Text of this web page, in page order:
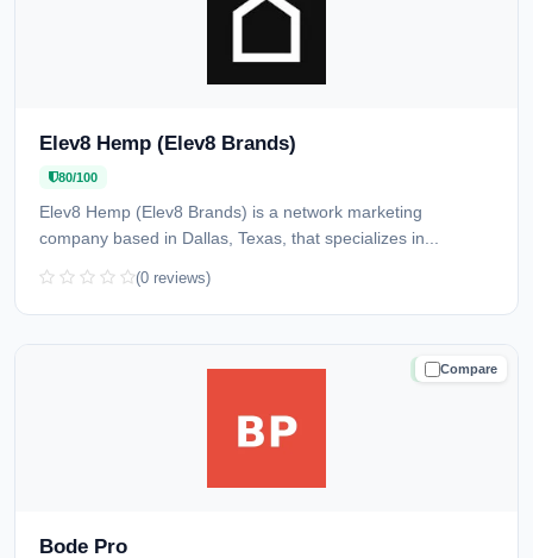
Elev8 Hemp (Elev8 Brands)
80/100
Elev8 Hemp (Elev8 Brands) is a network marketing
company based in Dallas, Texas, that specializes in...
(0 reviews)
Compare
TRUSTED
Bode Pro